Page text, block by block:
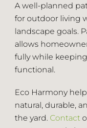
A well-planned
for outdoor living
landscape goals.
allows
fully while
functional.
Eco Harmony
natural, durable,
the yard. Contact